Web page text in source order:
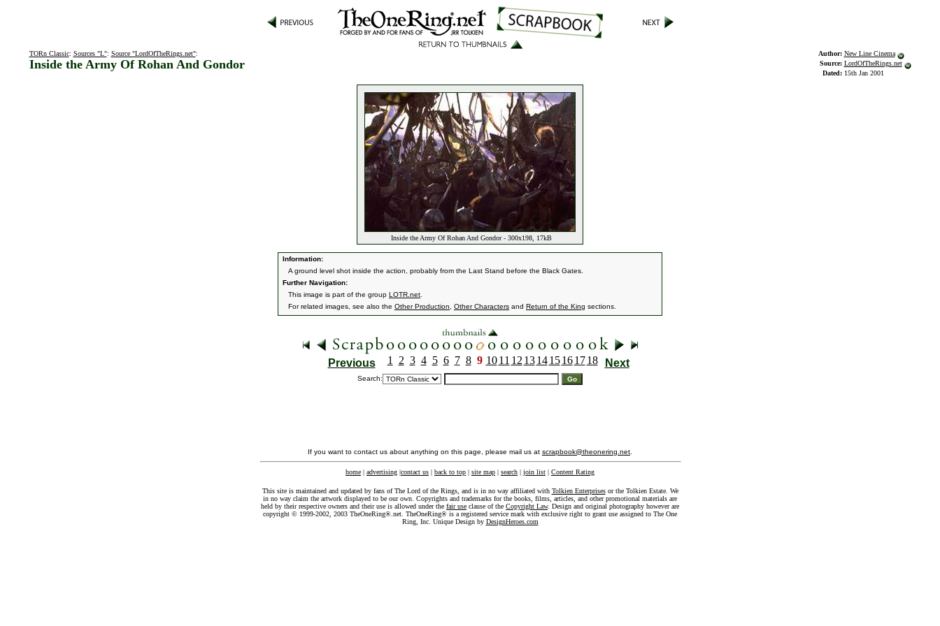
TORn Classic: Sources "L": Source "LordOfTheRings.net":
Inside the Army Of Rohan And Gondor
Author: New Line Cinema
Source: LordOfTheRings.net
Dated: 15th Jan 2001
Inside the Army Of Rohan And Gondor - 300x198, 17kB
Information:
A ground level shot inside the action, probably from the Last Stand before the Black Gates.
Further Navigation:
This image is part of the group LOTR.net
For related images, see also the Other Production Other Characters and Return of the King sections.
Previous 1 2 3 4 5 6 7 8 9 10 11 12 13 14 15 16 17 18 Next
Search:
If you want to contact us about anything on this page, please mail us at scrapbook@theonering.net
home | advertising |contact us | back to top | site map | search | join list | Content Rating
This site is maintained and updated by fans of The Lord of the Rings, and is in no way affiliated with Tolkien Enterprisesor the Tolkien Estate. We
in no way claim the artwork displayed to be our own. Copyrights and trademarks for the books, films, articles, and other promotional materials are
held by their respective owners and their use is allowed under the fair use clause of the Copyright Law. Design and original photography however are
copyright © 1999-2002, 2003 TheOneRing®.net. TheOneRing® is a registered service mark with exclusive right to grant use assigned to The One
Ring, Inc. Unique Design by DesignHeroes.com